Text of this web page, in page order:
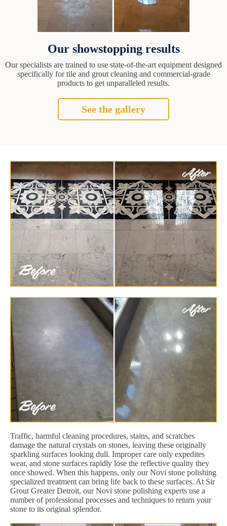
Our showstopping results
Our specialists are trained to use state-of-the-art equipment designed
specifically for tile and grout cleaning and commercial-grade
products to get unparalleled results.
See the gallery
Traffic, harmful cleaning procedures, stains, and scratches
damage the natural crystals on stones, leaving these originally
sparkling surfaces looking dull. Improper care only expedites
wear, and stone surfaces rapidly lose the reflective quality they
once showed. When this happens, only our Novi stone polishing
specialized treatment can bring life back to these surfaces. At Sir
Grout Greater Detroit, our Novi stone polishing experts use a
number of professional processes and techniques to return your
stone to its original splendor.